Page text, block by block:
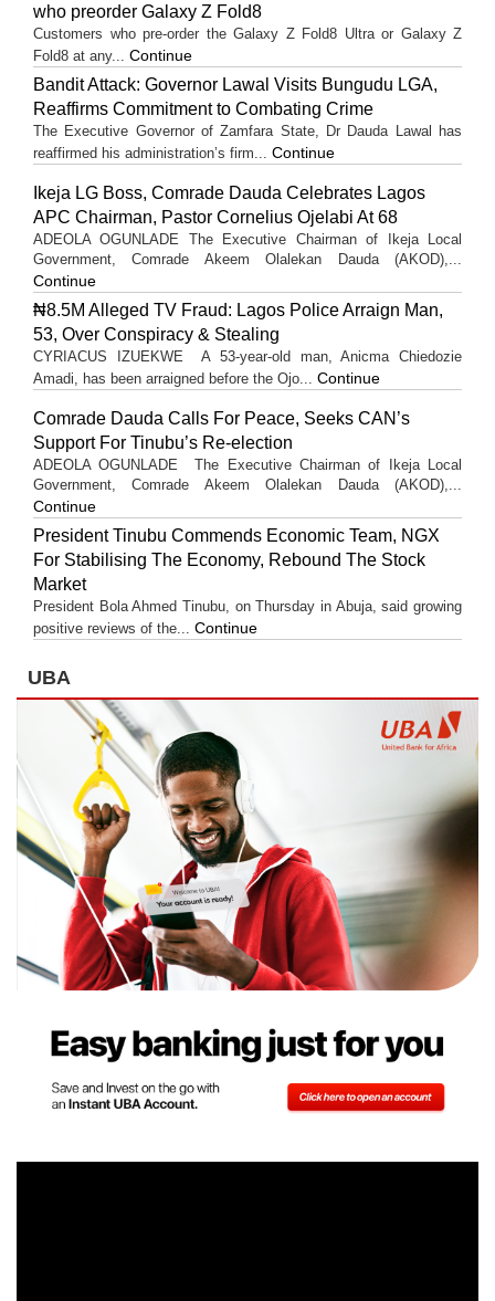
who preorder Galaxy Z Fold8
Customers who pre-order the Galaxy Z Fold8 Ultra or Galaxy Z
Fold8 at any... Continue
Bandit Attack: Governor Lawal Visits Bungudu LGA,
Reaffirms Commitment to Combating Crime
The Executive Governor of Zamfara State, Dr Dauda Lawal has
reaffirmed his administration’s firm... Continue
Ikeja LG Boss, Comrade Dauda Celebrates Lagos
APC Chairman, Pastor Cornelius Ojelabi At 68
ADEOLA OGUNLADE The Executive Chairman of Ikeja Local
Government, Comrade Akeem Olalekan Dauda (AKOD),...
Continue
₦8.5M Alleged TV Fraud: Lagos Police Arraign Man,
53, Over Conspiracy & Stealing
CYRIACUS IZUEKWE A 53-year-old man, Anicma Chiedozie
Amadi, has been arraigned before the Ojo... Continue
Comrade Dauda Calls For Peace, Seeks CAN’s
Support For Tinubu’s Re-election
ADEOLA OGUNLADE The Executive Chairman of Ikeja Local
Government, Comrade Akeem Olalekan Dauda (AKOD),...
Continue
President Tinubu Commends Economic Team, NGX
For Stabilising The Economy, Rebound The Stock
Market
President Bola Ahmed Tinubu, on Thursday in Abuja, said growing
positive reviews of the... Continue
UBA